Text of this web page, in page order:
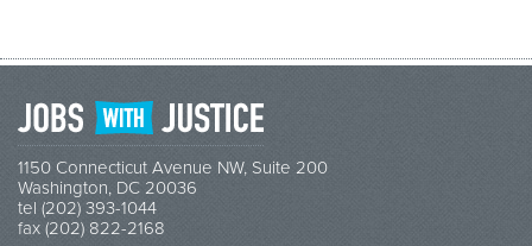
1150 Connecticut Avenue NW, Suite 200
Washington, DC 20036
tel (202) 393-1044
fax (202) 822-2168